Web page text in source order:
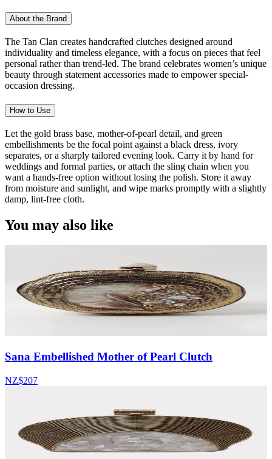
About the Brand
The Tan Clan creates handcrafted clutches designed around
individuality and timeless elegance, with a focus on pieces that feel
personal rather than trend-led. The brand celebrates women’s unique
beauty through statement accessories made to empower special-
occasion dressing.
How to Use
Let the gold brass base, mother-of-pearl detail, and green
embellishments be the focal point against a black dress, ivory
separates, or a sharply tailored evening look. Carry it by hand for
weddings and formal parties, or attach the sling chain when you
want a hands-free option without losing the polish. Store it away
from moisture and sunlight, and wipe marks promptly with a slightly
damp, lint-free cloth.
You may also like
Sana Embellished Mother of Pearl Clutch
NZ$207